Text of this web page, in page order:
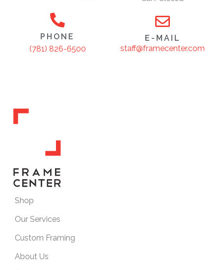
PHONE
(781) 826-6500
E-MAIL
staff@framecenter.com
Shop
Our Services
Custom Framing
About Us